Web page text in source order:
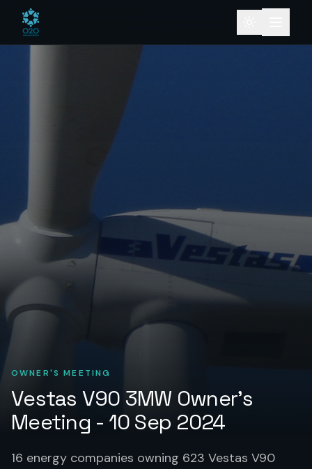
OWNER'S MEETING
Vestas V90 3MW Owner's
Meeting - 10 Sep 2024
16 energy companies owning 623 Vestas V90